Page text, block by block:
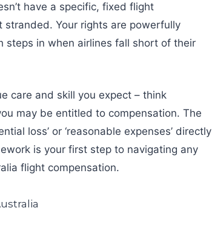
have a specific, fixed flight
stranded. Your rights are powerfully
steps in when airlines fall short of their
care and skill you expect – think
may be entitled to compensation. The
loss’ or ‘reasonable expenses’ directly
is your first step to navigating any
flight compensation.